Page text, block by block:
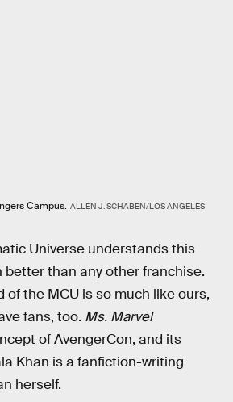
Campus. ALLEN J. SCHABEN/LOS ANGELES
Universe understands this
than any other franchise.
of the MCU is so much like ours,
fans, too. Ms. Marvel
of AvengerCon, and its
Khan is a fanfiction-writing
herself.